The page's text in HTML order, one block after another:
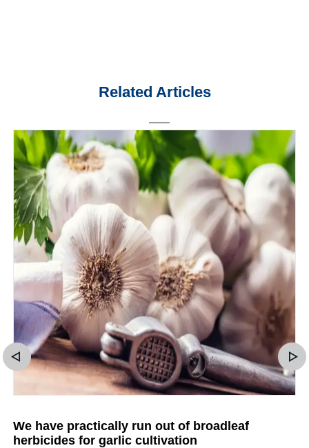
Related Articles
We have practically run out of broadleaf
herbicides for garlic cultivation